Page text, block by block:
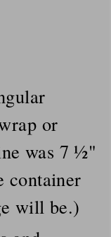
or
was 7 ½"
container
will be.)